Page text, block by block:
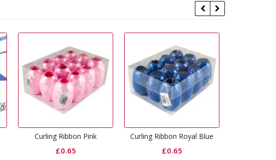
Curling Ribbon Royal Blue
£0.65
Crepe Streamers Royal Blue
£1.49